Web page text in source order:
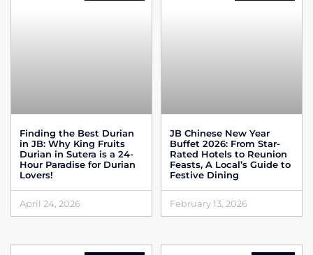
Finding the Best Durian
in JB: Why King Fruits
Durian in Sutera is a 24-
Hour Paradise for Durian
Lovers!
April 24, 2026
JB Chinese New Year
Buffet 2026: From Star-
Rated Hotels to Reunion
Feasts, A Local’s Guide to
Festive Dining
February 13, 2026